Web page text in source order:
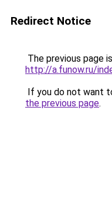
Redirect Notice
The previous page
http://a.funow.ru/
If you do not want
the previous page.